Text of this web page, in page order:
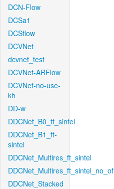
DCN-Flow
DCSa1
DCSflow
DCVNet
dcvnet_test
DCVNet-ARFlow
DCVNet-no-use-
kh
DD-w
DDCNet_B0_tf_sintel
DDCNet_B1_ft-
sintel
DDCNet_Multires_ft_sintel
DDCNet_Multires_ft_sintel_no_of
DDCNet_Stacked